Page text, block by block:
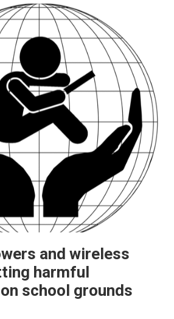
and wireless
harmful
school grounds